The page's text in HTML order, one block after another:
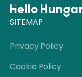
SITEMAP
Privacy Policy
Cookie Policy